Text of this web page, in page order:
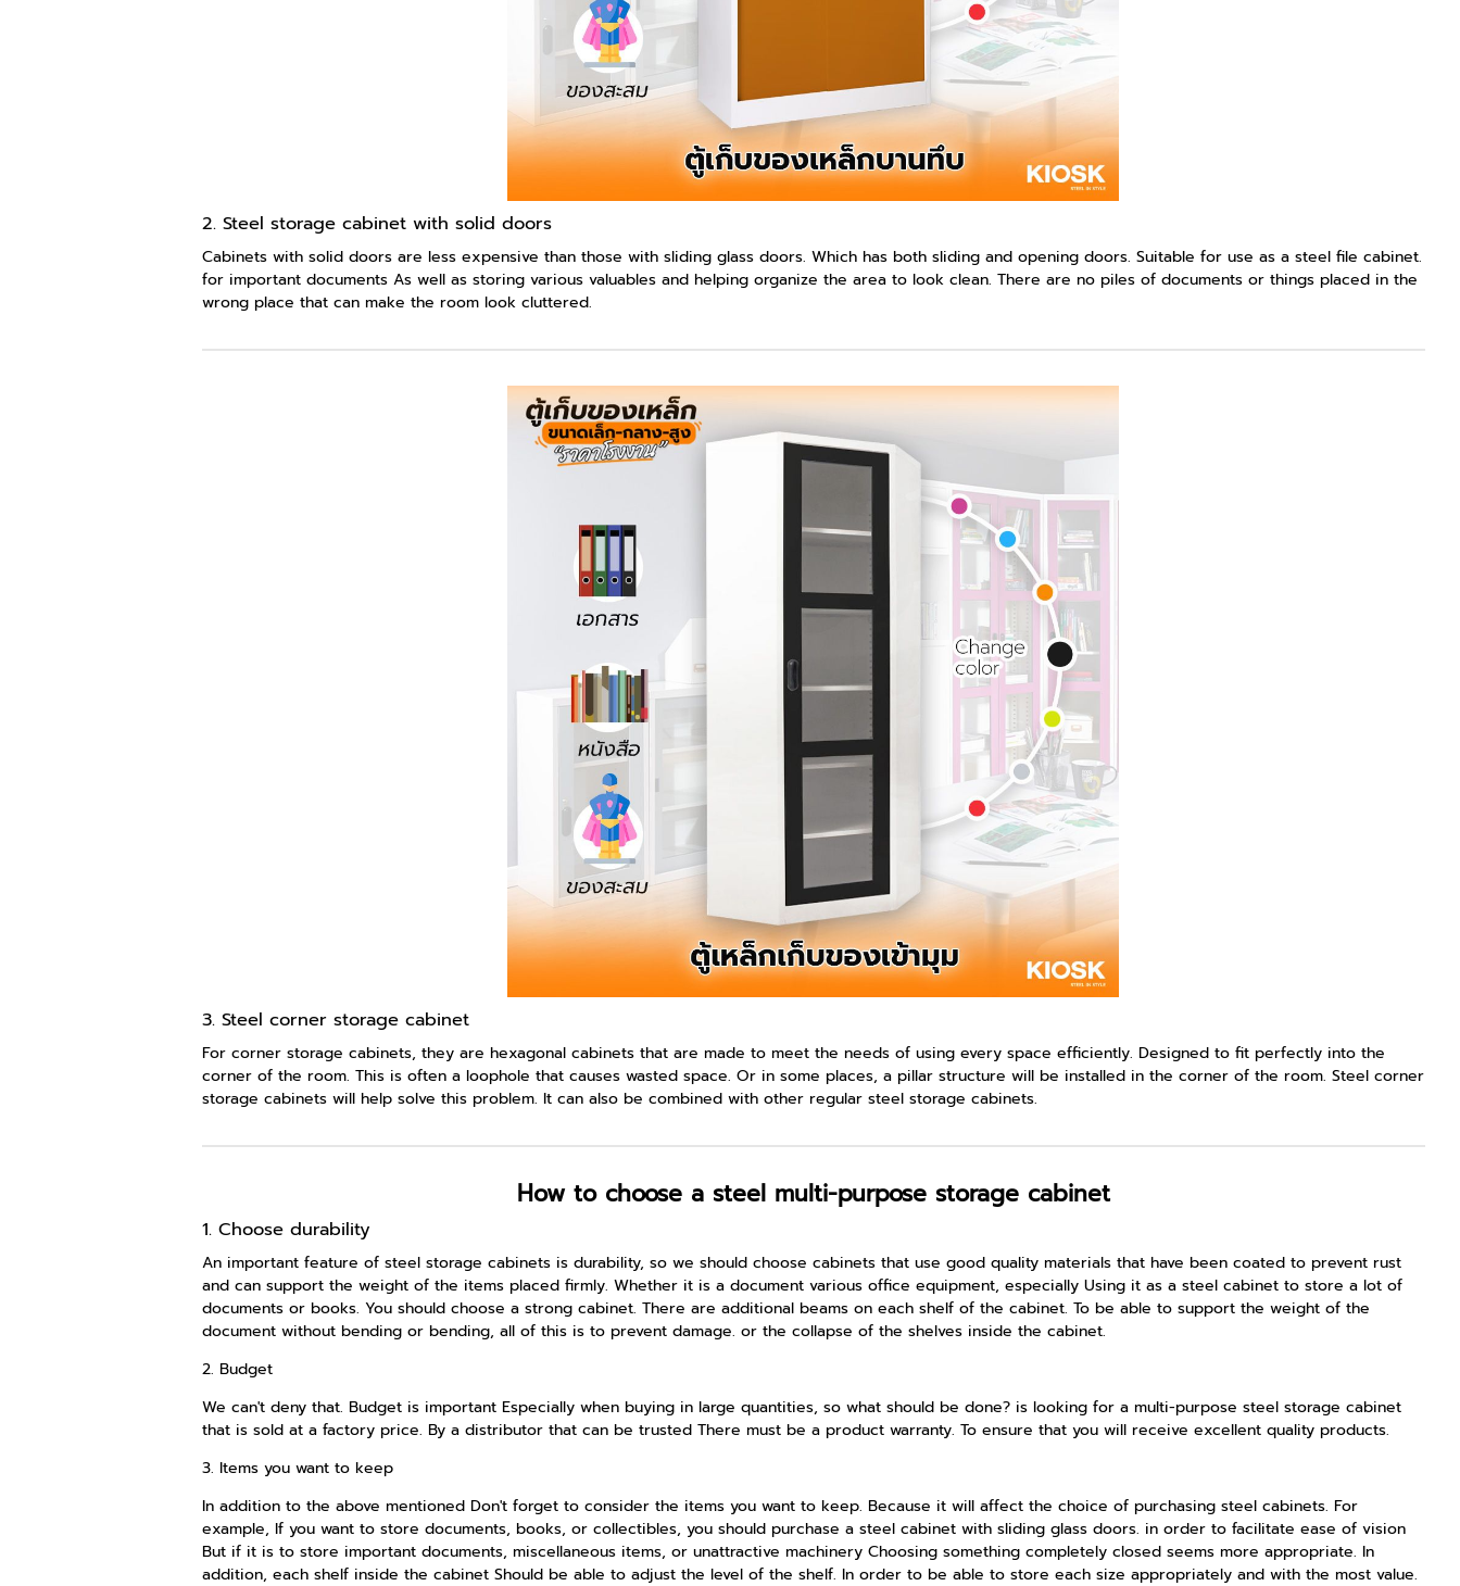
2. Steel storage cabinet with solid doors
Cabinets with solid doors are less expensive than those with sliding glass doors. Which has both sliding and opening doors. Suitable for use as a steel file cabinet.
for important documents As well as storing various valuables and helping organize the area to look clean. There are no piles of documents or things placed in the
wrong place that can make the room look cluttered.
3. Steel corner storage cabinet
For corner storage cabinets, they are hexagonal cabinets that are made to meet the needs of using every space efficiently. Designed to fit perfectly into the
corner of the room. This is often a loophole that causes wasted space. Or in some places, a pillar structure will be installed in the corner of the room. Steel corner
storage cabinets will help solve this problem. It can also be combined with other regular steel storage cabinets.
How to choose a steel multi-purpose storage cabinet
1. Choose durability
An important feature of steel storage cabinets is durability, so we should choose cabinets that use good quality materials that have been coated to prevent rust
and can support the weight of the items placed firmly. Whether it is a document various office equipment, especially Using it as a steel cabinet to store a lot of
documents or books. You should choose a strong cabinet. There are additional beams on each shelf of the cabinet. To be able to support the weight of the
document without bending or bending, all of this is to prevent damage. or the collapse of the shelves inside the cabinet.
2. Budget
We can't deny that. Budget is important Especially when buying in large quantities, so what should be done? is looking for a multi-purpose steel storage cabinet
that is sold at a factory price. By a distributor that can be trusted There must be a product warranty. To ensure that you will receive excellent quality products.
3. Items you want to keep
In addition to the above mentioned Don't forget to consider the items you want to keep. Because it will affect the choice of purchasing steel cabinets. For
example, If you want to store documents, books, or collectibles, you should purchase a steel cabinet with sliding glass doors. in order to facilitate ease of vision
But if it is to store important documents, miscellaneous items, or unattractive machinery Choosing something completely closed seems more appropriate. In
addition, each shelf inside the cabinet Should be able to adjust the level of the shelf. In order to be able to store each size appropriately and with the most value.